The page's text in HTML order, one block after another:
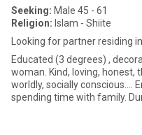
Seeking: Male 45 - 61
Religion: Islam - Shiite
Looking for partner residing
Educated (3 degrees) ,
woman. Kind, loving, honest,
worldly, socially conscious…. Enjoy going out on the town, traveling,
spending time with family.